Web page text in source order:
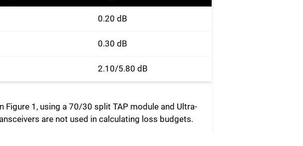
0.20 dB
0.30 dB
2.10/5.80 dB
Figure 1, using a 70/30 split TAP module and Ultra-
are not used in calculating loss budgets.